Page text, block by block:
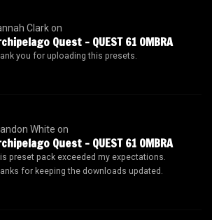
Clarkon
Quest – QUEST 61 OMBRA
you for uploading this presets.
White on
Quest – QUEST 61 OMBRA
preset pack exceeded my expectations.
for keeping the downloads updated.